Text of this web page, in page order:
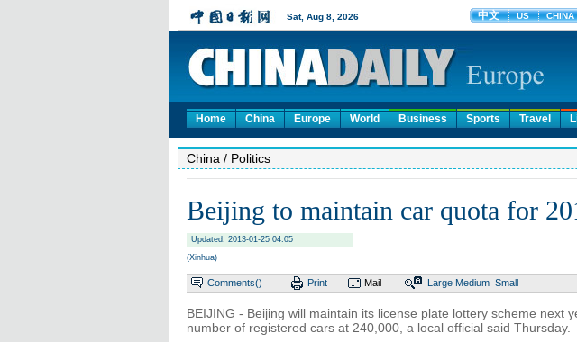
Home China Europe World Business Sports Travel
China / Politics
Beijing to maintain car quota for
Updated: 2013-01-25 04:05
(Xinhua)
Comments() Print Mail Large Medium Small
BEIJING - Beijing will maintain its license plate lottery scheme next
number of registered cars at 240,000, a local official said Thursday.